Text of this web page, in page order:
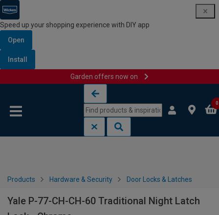
Speed up your shopping experience with DIY app
Open
Install
Garden offers now on
0
Products Hardware & Security Door Locks & Latches
Yale P-77-CH-CH-60 Traditional Night Latch